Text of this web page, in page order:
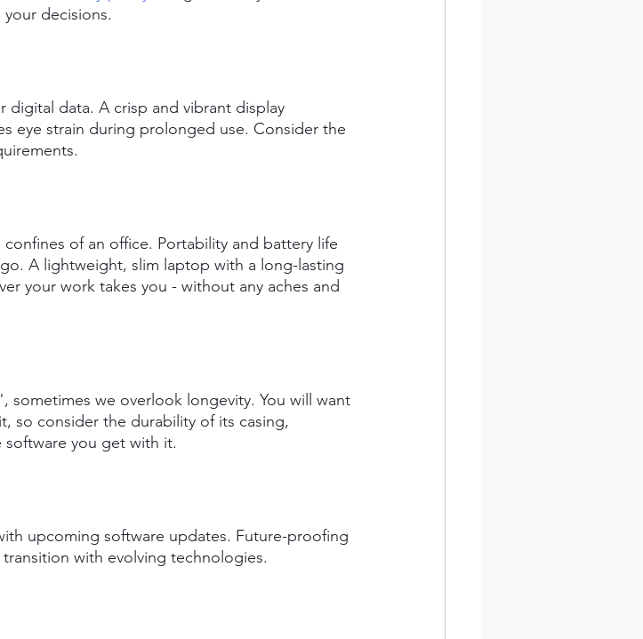
decisions.
data. A crisp and vibrant display
eye strain during prolonged use. Consider the
of an office. Portability and battery life
A lightweight, slim laptop with a long-lasting
your work takes you - without any aches and
we overlook longevity. You will want
so consider the durability of its casing,
you get with it.
upcoming software updates. Future-proofing
with evolving technologies.